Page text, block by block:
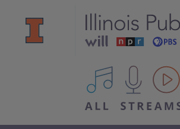
All IPM content streams